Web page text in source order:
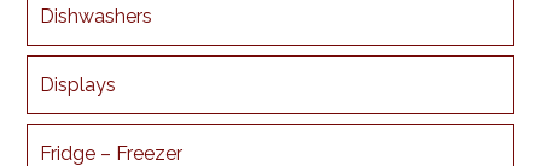
Dishwashers
Displays
Fridge – Freezer